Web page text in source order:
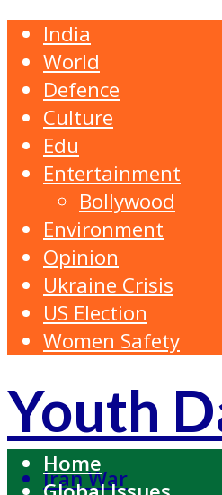
India
World
Defence
Culture
Edu
Entertainment
Bollywood
Environment
Opinion
Ukraine Crisis
US Election
Women Safety
Youth
Iran War
Home